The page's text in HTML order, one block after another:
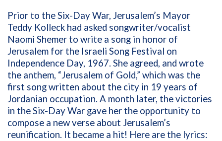
Prior to the Six-Day War, Jerusalem’s Mayor
Teddy Kolleck had asked songwriter/vocalist
Naomi Shemer to write a song in honor of
Jerusalem for the Israeli Song Festival on
Independence Day, 1967. She agreed, and wrote
the anthem, “Jerusalem of Gold,” which was the
first song written about the city in 19 years of
Jordanian occupation. A month later, the victories
in the Six-Day War gave her the opportunity to
compose a new verse about Jerusalem’s
reunification. It became a hit! Here are the lyrics: